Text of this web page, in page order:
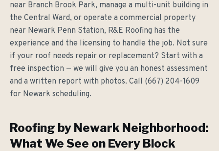
near Branch Brook Park, manage a multi-unit building in
the Central Ward, or operate a commercial property
near Newark Penn Station, R&E Roofing has the
experience and the licensing to handle the job. Not sure
if your roof needs repair or replacement? Start with a
free inspection — we will give you an honest assessment
and a written report with photos. Call (667) 204-1609
for Newark scheduling.
Roofing by Newark Neighborhood:
What We See on Every Block